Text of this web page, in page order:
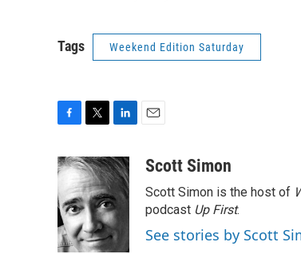
Tags Weekend Edition Saturday
c
e
b
o
o
k
i
t
t
e
r
n
k
e
d
I
n
aScott Simon
Scott Simon is the host of
podcast Up First.
See stories by Scott